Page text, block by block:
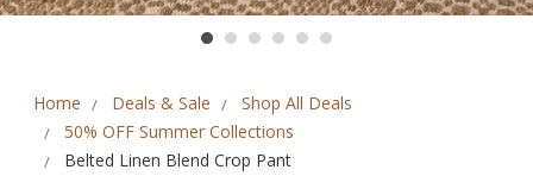
Home Deals & Sale
Shop All Deals
50% OFF Summer Collections
Belted Linen Blend Crop Pant